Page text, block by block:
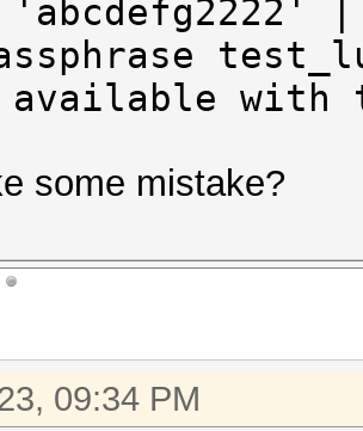
'abcdefg2222'
available with
some mistake?
09:34 PM